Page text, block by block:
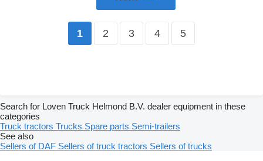
1 2 3 4 5
Search for Loven Truck Helmond B.V. dealer equipment in these
categories
Truck tractors Trucks Spare parts Semi-trailers
See also
Sellers of DAF Sellers of truck tractors Sellers of trucks